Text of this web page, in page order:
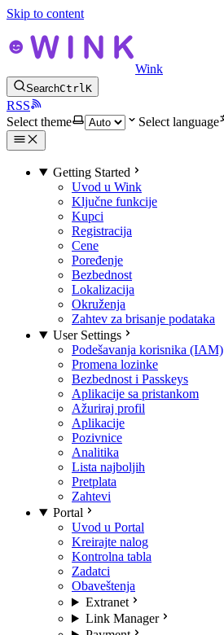
Skip to content
Wink
SearchCtrlK
RSS
Select theme
Select language
Getting Started
Uvod u Wink
Ključne funkcije
Kupci
Registracija
Cene
Poređenje
Bezbednost
Lokalizacija
Okruženja
Zahtev za brisanje podataka
User Settings
Podešavanja korisnika (IAM)
Promena lozinke
Bezbednost i Passkeys
Aplikacije sa pristankom
Ažuriraj profil
Aplikacije
Pozivnice
Analitika
Lista najboljih
Pretplata
Zahtevi
Portal
Uvod u Portal
Kreirajte nalog
Kontrolna tabla
Zadatci
Obaveštenja
Extranet
Link Manager